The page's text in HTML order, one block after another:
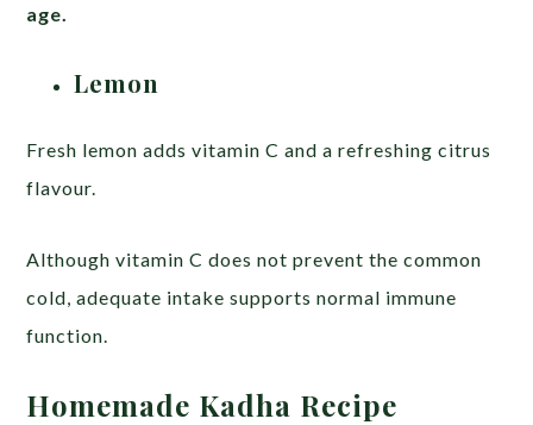
age.
Lemon
Fresh lemon adds vitamin C and a refreshing citrus
flavour.
Although vitamin C does not prevent the common
cold, adequate intake supports normal immune
function.
Homemade Kadha Recipe